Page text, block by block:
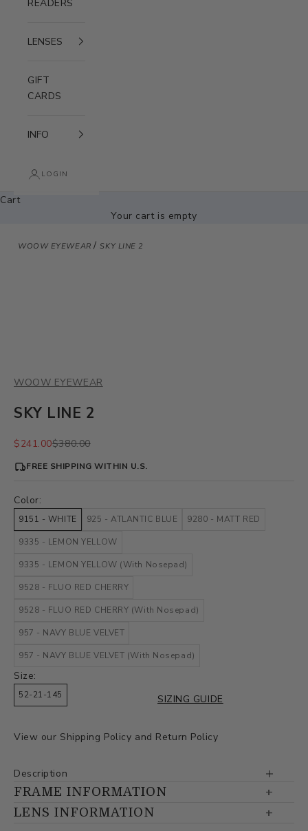
READERS
LENSES
GIFT
CARDS
INFO
LOGIN
Cart
Your cart is empty
WOOW EYEWEAR/ SKY LINE 2
WOOW EYEWEAR
SKY LINE 2
Sale price
$241.00Regular price
$380.00
FREE SHIPPING WITHIN U.S.
Color:
9151 - WHITE 925 - ATLANTIC BLUE 9280 - MATT RED
9335 - LEMON YELLOW
9335 - LEMON YELLOW (With Nosepad)
9528 - FLUO RED CHERRY
9528 - FLUO RED CHERRY (With Nosepad)
957 - NAVY BLUE VELVET
957 - NAVY BLUE VELVET (With Nosepad)
Size:
52-21-145 SIZING GUIDE
View our Shipping Policy and Return Policy
Description
FRAME INFORMATION
LENS INFORMATION